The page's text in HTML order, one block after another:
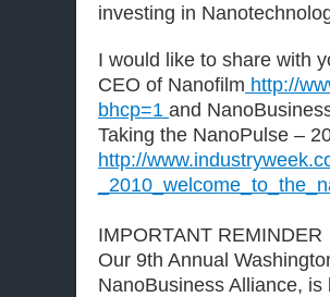
investing in
I would like to share with
CEO of Nanofilm http://
bhcp=1 and
Taking the NanoPulse –
http://
IMPORTANT REMINDER
Our 9th Annual
NanoBusiness Alliance,